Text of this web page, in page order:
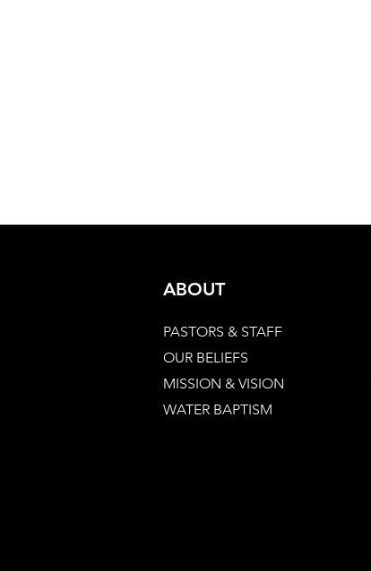
ABOUT
PASTORS & STAFF
OUR BELIEFS
MISSION & VISION
WATER BAPTISM